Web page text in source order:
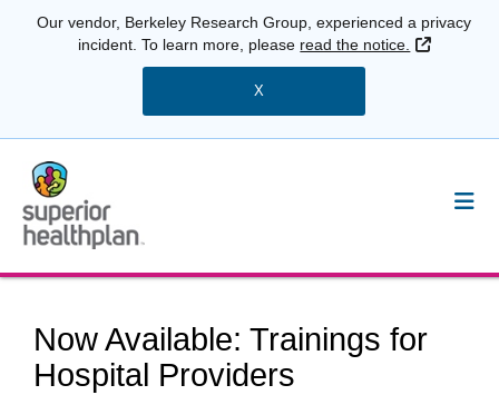
Our vendor, Berkeley Research Group, experienced a privacy
incident. To learn more, please read the notice. External
X
Now Available: Trainings for
Hospital Providers